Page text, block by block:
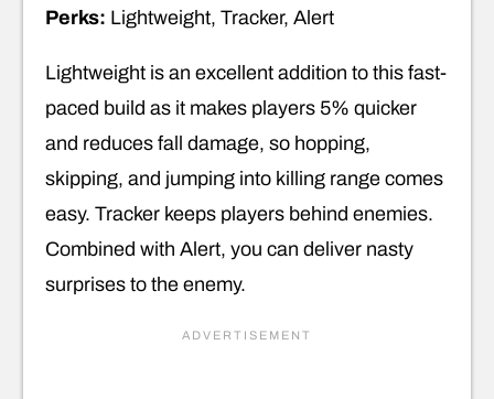
Perks: Lightweight, Tracker, Alert
Lightweight is an excellent addition to this fast-
paced build as it makes players 5% quicker
and reduces fall damage, so hopping,
skipping, and jumping into killing range comes
easy. Tracker keeps players behind enemies.
Combined with Alert, you can deliver nasty
surprises to the enemy.